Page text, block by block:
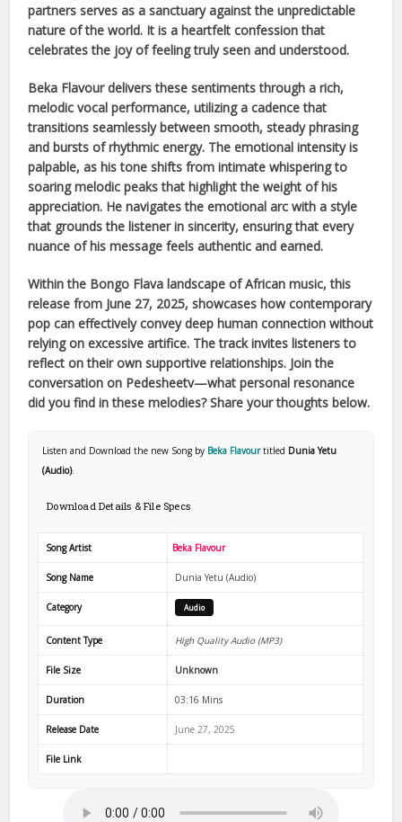
partners serves as a sanctuary against the unpredictable
nature of the world. It is a heartfelt confession that
celebrates the joy of feeling truly seen and understood.
Beka Flavourdelivers these sentiments through a rich,
melodic vocal performance, utilizing a cadence that
transitions seamlessly between smooth, steady phrasing
and bursts of rhythmic energy. The emotional intensity is
palpable, as his tone shifts from intimate whispering to
soaring melodic peaks that highlight the weight of his
appreciation. He navigates the emotional arc with a style
that grounds the listener in sincerity, ensuring that every
nuance of his message feels authentic and earned.
Within the Bongo Flava landscape ofAfrican music, this
release from June 27, 2025, showcases how contemporary
pop can effectively convey deep human connection without
relying on excessive artifice. The track invites listeners to
reflect on their own supportive relationships. Join the
conversation on Pedesheetv—what personal resonance
did you find in these melodies? Share your thoughts below.
Listen and Download the new Song by Beka Flavourtitled Dunia Yetu
(Audio).
Download Details & File Specs
Song Artist Beka Flavour
Song Name Dunia Yetu (Audio)
Category Audio
Content Type High Quality Audio (MP3)
File Size Unknown
Duration 03:16 Mins
Release Date June 27, 2025
File Link